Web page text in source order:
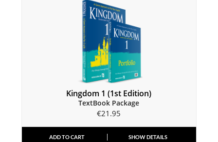
Kingdom 1 (1st Edition)
TextBook Package
€21.95
ADD TO CART SHOW DETAILS